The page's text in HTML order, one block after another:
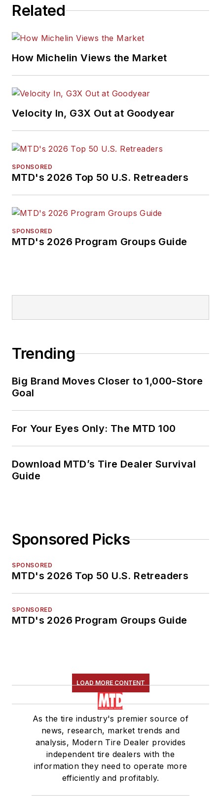
Related
How Michelin Views the Market
Velocity In, G3X Out at Goodyear
SPONSORED
MTD's 2026 Top 50 U.S. Retreaders
SPONSORED
MTD's 2026 Program Groups Guide
Trending
Big Brand Moves Closer to 1,000-Store
Goal
For Your Eyes Only: The MTD 100
Download MTD’s Tire Dealer Survival
Guide
Sponsored Picks
SPONSORED
MTD's 2026 Top 50 U.S. Retreaders
SPONSORED
MTD's 2026 Program Groups Guide
LOAD MORE CONTENT
As the tire industry's premier source of
news, research, market trends and
analysis, Modern Tire Dealer provides
independent tire dealers with the
information they need to operate more
efficiently and profitably.